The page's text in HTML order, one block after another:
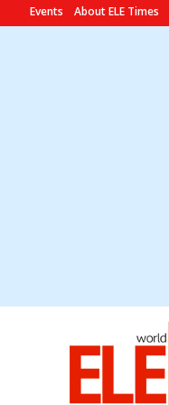
Events About ELE Times